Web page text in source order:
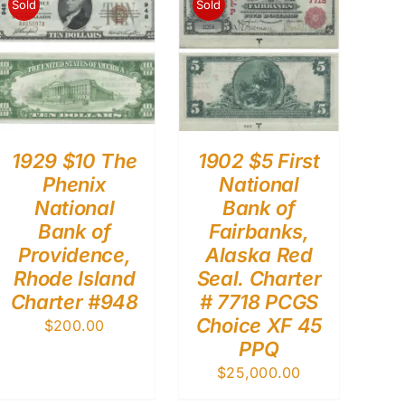
Sold
1929 $10 The
Phenix
National
Bank of
Providence,
Rhode Island
Charter #948
$200.00
Sold
1902 $5 First
National
Bank of
Fairbanks,
Alaska Red
Seal. Charter
# 7718 PCGS
Choice XF 45
PPQ
$25,000.00